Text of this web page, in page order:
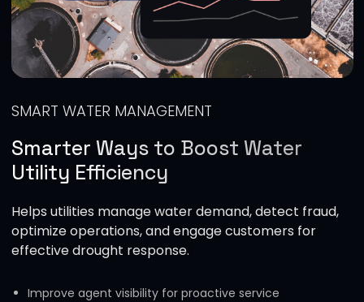
SMART WATER MANAGEMENT
Smarter Ways to Boost Water
Utility Efficiency
Helps utilities manage water demand, detect fraud,
optimize operations, and engage customers for
effective drought response.
Improve agent visibility for proactive service